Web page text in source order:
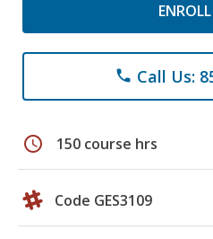
phone Call Us:
schedule 150 course hrs
Code GES3109